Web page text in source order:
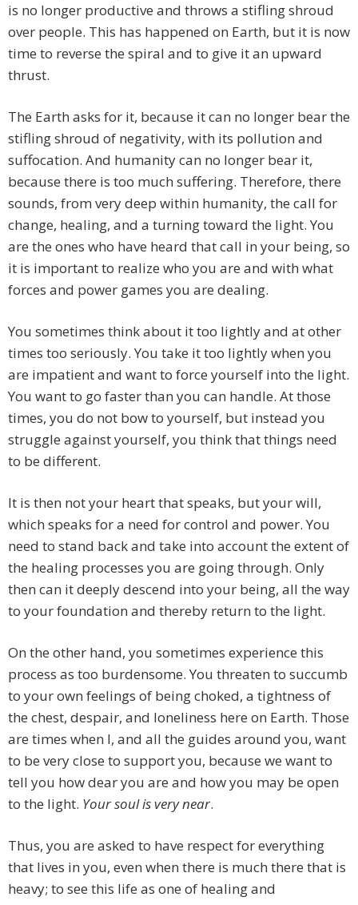
is no longer productive and throws a stifling shroud
over people. This has happened on Earth, but it is now
time to reverse the spiral and to give it an upward
thrust.
The Earth asks for it, because it can no longer bear the
stifling shroud of negativity, with its pollution and
suffocation. And humanity can no longer bear it,
because there is too much suffering. Therefore, there
sounds, from very deep within humanity, the call for
change, healing, and a turning toward the light. You
are the ones who have heard that call in your being, so
it is important to realize who you are and with what
forces and power games you are dealing.
You sometimes think about it too lightly and at other
times too seriously. You take it too lightly when you
are impatient and want to force yourself into the light.
You want to go faster than you can handle. At those
times, you do not bow to yourself, but instead you
struggle against yourself, you think that things need
to be different.
It is then not your heart that speaks, but your will,
which speaks for a need for control and power. You
need to stand back and take into account the extent of
the healing processes you are going through. Only
then can it deeply descend into your being, all the way
to your foundation and thereby return to the light.
On the other hand, you sometimes experience this
process as too burdensome. You threaten to succumb
to your own feelings of being choked, a tightness of
the chest, despair, and loneliness here on Earth. Those
are times when I, and all the guides around you, want
to be very close to support you, because we want to
tell you how dear you are and how you may be open
to the light. Your soul is very near.
Thus, you are asked to have respect for everything
that lives in you, even when there is much there that is
heavy; to see this life as one of healing and